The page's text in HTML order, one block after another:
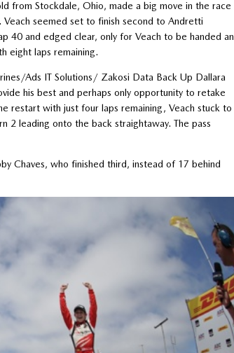
from Stockdale, Ohio, made a big move in the race
seemed set to finish second to Andretti
40 and edged clear, only for Veach to be handed an
eight laps remaining.
Ads IT Solutions/ Zakosi Data Back Up Dallara
his best and perhaps only opportunity to retake
restart with just four laps remaining, Veach stuck to
2 leading onto the back straightaway. The pass
Chaves, who finished third, instead of 17 behind